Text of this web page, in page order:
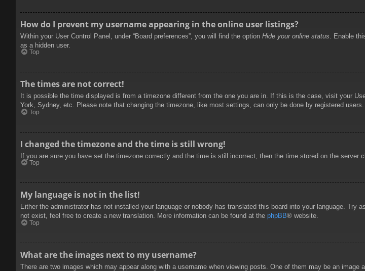
How do I prevent my username appearing in the online user listings?
Within your User Control Panel, under “Board preferences”, you will find the option Hide your online status . Enable
as a hidden user.
Top
The times are not correct!
It is possible the time displayed is from a timezone different from the one you are in. If this is the case, visit your
York, Sydney, etc. Please note that changing the timezone, like most settings, can only be done by registered
Top
I changed the timezone and the time is still wrong!
If you are sure you have set the timezone correctly and the time is still incorrect, then the time stored on the server
Top
My language is not in the list!
Either the administrator has not installed your language or nobody has translated this board into your language.
not exist, feel free to create a new translation. More information can be found at the phpBB® website.
Top
What are the images next to my username?
There are two images which may appear along with a username when viewing posts. One of them may be an